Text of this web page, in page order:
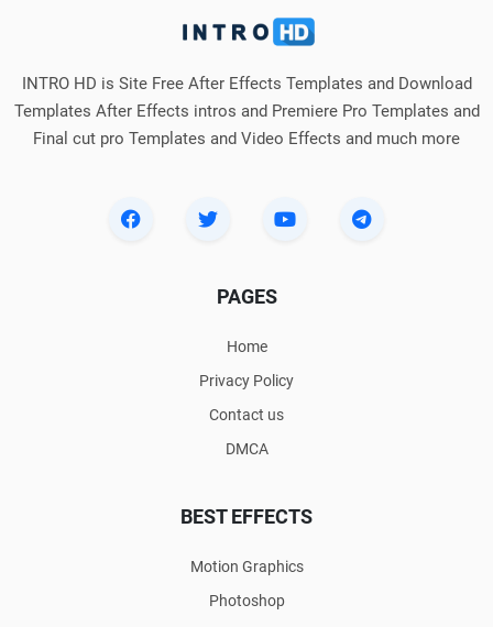
INTRO HD is Site Free After Effects Templates and Download
Templates After Effects intros and Premiere Pro Templates and
Final cut pro Templates and Video Effects and much more
PAGES
Home
Privacy Policy
Contact us
DMCA
BEST EFFECTS
Motion Graphics
Photoshop